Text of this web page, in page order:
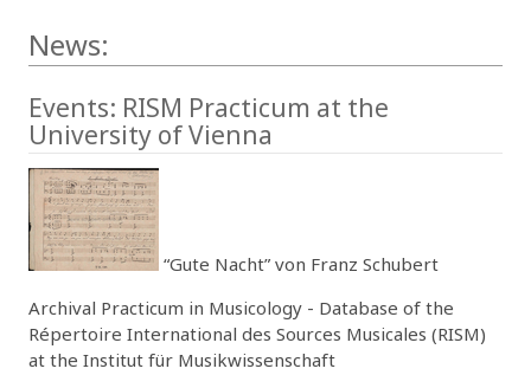
News:
Events: RISM Practicum at the
University of Vienna
“Gute Nacht” von Franz Schubert
Archival Practicum in Musicology - Database of the
Répertoire International des Sources Musicales (RISM)
at the Institut für Musikwissenschaft